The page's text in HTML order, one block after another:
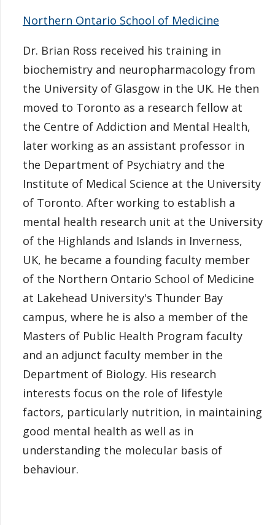
Northern Ontario School of Medicine
Dr. Brian Ross received his training in
biochemistry and neuropharmacology from
the University of Glasgow in the UK. He then
moved to Toronto as a research fellow at
the Centre of Addiction and Mental Health,
later working as an assistant professor in
the Department of Psychiatry and the
Institute of Medical Science at the University
of Toronto. After working to establish a
mental health research unit at the University
of the Highlands and Islands in Inverness,
UK, he became a founding faculty member
of the Northern Ontario School of Medicine
at Lakehead University's Thunder Bay
campus, where he is also a member of the
Masters of Public Health Program faculty
and an adjunct faculty member in the
Department of Biology. His research
interests focus on the role of lifestyle
factors, particularly nutrition, in maintaining
good mental health as well as in
understanding the molecular basis of
behaviour.